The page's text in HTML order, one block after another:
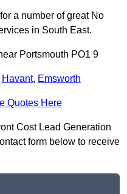
a number of great No
in South East.
Portsmouth PO1 9
Havant, Emsworth
Quotes Here
Cost Lead Generation
form below to receive